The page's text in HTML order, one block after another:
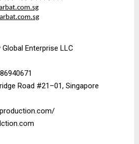
Enterprise LLC
Road #21–01, Singapore